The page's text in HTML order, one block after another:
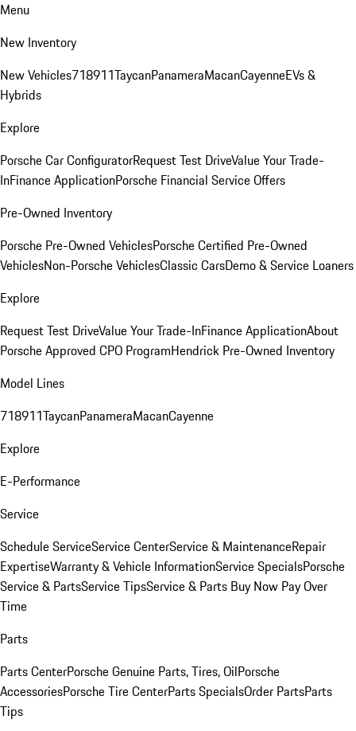
Menu
New Inventory
New Vehicles718911TaycanPanameraMacanCayenneEVs &
Hybrids
Explore
Porsche Car ConfiguratorRequest Test DriveValue Your Trade-
InFinance ApplicationPorsche Financial Service Offers
Pre-Owned Inventory
Porsche Pre-Owned VehiclesPorsche Certified Pre-Owned
VehiclesNon-Porsche VehiclesClassic CarsDemo & Service Loaners
Explore
Request Test DriveValue Your Trade-InFinance ApplicationAbout
Porsche Approved CPO ProgramHendrick Pre-Owned Inventory
Model Lines
718911TaycanPanameraMacanCayenne
Explore
E-Performance
Service
Schedule ServiceService CenterService & MaintenanceRepair
ExpertiseWarranty & Vehicle InformationService SpecialsPorsche
Service & PartsService TipsService & Parts Buy Now Pay Over
Time
Parts
Parts CenterPorsche Genuine Parts, Tires, OilPorsche
AccessoriesPorsche Tire CenterParts SpecialsOrder PartsParts
Tips